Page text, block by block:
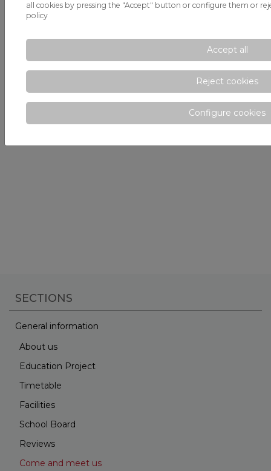
SECTIONS
General information
About us
Education Project
Timetable
Facilities
School Board
Reviews
Come and meet us
all cookies by pressing the "Accept" button or configure them or
policy
Accept all
Reject cookies
Configure cookies